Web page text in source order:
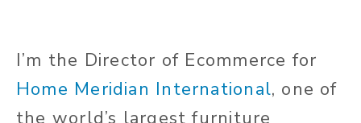
I’m the Director of Ecommerce for
Home Meridian International, one of